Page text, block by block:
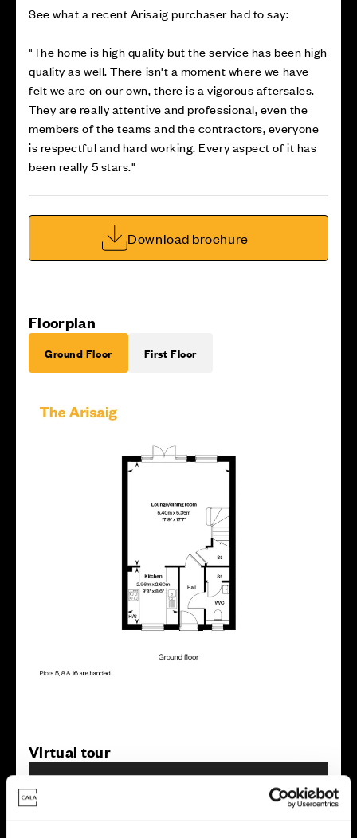
See what a recent Arisaig purchaser had to say:
"The home is high quality but the service has been high
quality as well. There isn't a moment where we have
felt we are on our own, there is a vigorous aftersales.
They are really attentive and professional, even the
members of the teams and the contractors, everyone
is respectful and hard working. Every aspect of it has
been really 5 stars."
Download brochure
Floorplan
Ground Floor First Floor
Virtual tour